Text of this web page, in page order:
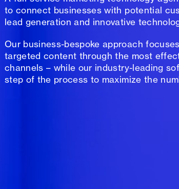
to connect businesses with potential
lead generation and innovative
Our business-bespoke approach
targeted content through the most
channels – while our industry-leading
step of the process to maximize the